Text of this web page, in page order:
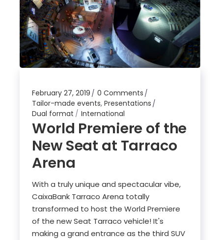
February 27, 2019
0 Comments
Tailor-made events,Presentations
Dual format
International
World Premiere of the
New Seat at Tarraco
Arena
With a truly unique and spectacular vibe,
CaixaBank Tarraco Arena totally
transformed to host the World Premiere
of the new Seat Tarraco vehicle! It's
making a grand entrance as the third SUV